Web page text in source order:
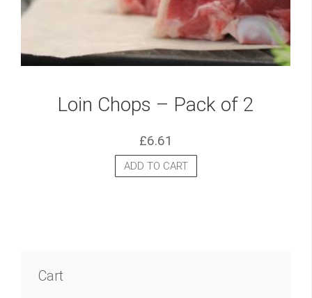
Loin Chops – Pack of 2
£6.61
ADD TO CART
Cart